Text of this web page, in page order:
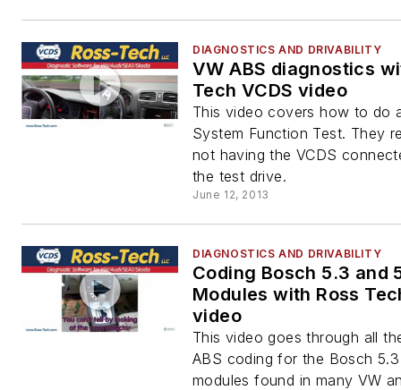
DIAGNOSTICS AND DRIVABILITY
VW ABS diagnostics
Tech VCDS video
This video covers how to do
System Function Test. They
not having the VCDS
the test drive.
June 12, 2013
DIAGNOSTICS AND DRIVABILITY
Coding Bosch 5.3 and
Modules with Ross
video
This video goes through all
ABS coding for the Bosch
modules found in many VW